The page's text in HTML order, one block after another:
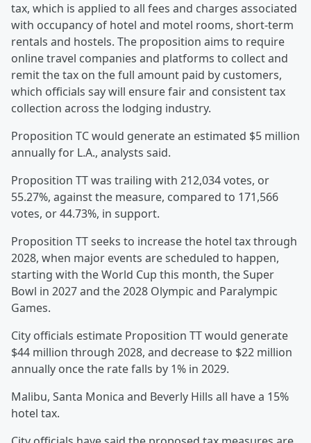
tax, which is applied to all fees and charges associated
with occupancy of hotel and motel rooms, short-term
rentals and hostels. The proposition aims to require
online travel companies and platforms to collect and
remit the tax on the full amount paid by customers,
which officials say will ensure fair and consistent tax
collection across the lodging industry.
Proposition TC would generate an estimated $5 million
annually for L.A., analysts said.
Proposition TT was trailing with 212,034 votes, or
55.27%, against the measure, compared to 171,566
votes, or 44.73%, in support.
Proposition TT seeks to increase the hotel tax through
2028, when major events are scheduled to happen,
starting with the World Cup this month, the Super
Bowl in 2027 and the 2028 Olympic and Paralympic
Games.
City officials estimate Proposition TT would generate
$44 million through 2028, and decrease to $22 million
annually once the rate falls by 1% in 2029.
Malibu, Santa Monica and Beverly Hills all have a 15%
hotel tax.